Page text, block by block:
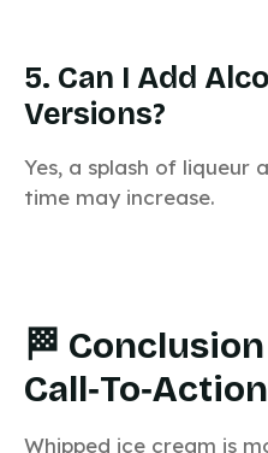
5. Can I Add
Versions?
Yes, a splash of liqueur
time may increase.
🏁
Call‑to‑Action
Whipped ice cream is